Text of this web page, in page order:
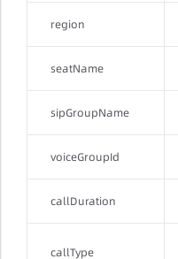
region
seatName
sipGroupName
voiceGroupId
callDuration
callType